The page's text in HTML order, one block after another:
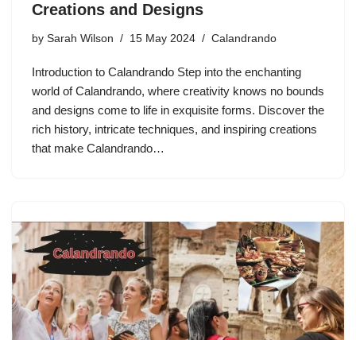
Creations and Designs
by Sarah Wilson 15 May 2024 Calandrando
Introduction to Calandrando Step into the enchanting
world of Calandrando, where creativity knows no bounds
and designs come to life in exquisite forms. Discover the
rich history, intricate techniques, and inspiring creations
that make Calandrando…